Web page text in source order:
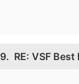
9. RE: VSF